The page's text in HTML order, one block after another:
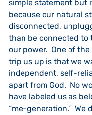
simple statement but
because our natural
disconnected,
than be connected to
our power.  One of
trip us up is that we
independent, self-
apart from God.  No
have labeled us as
“me-generation.”  We